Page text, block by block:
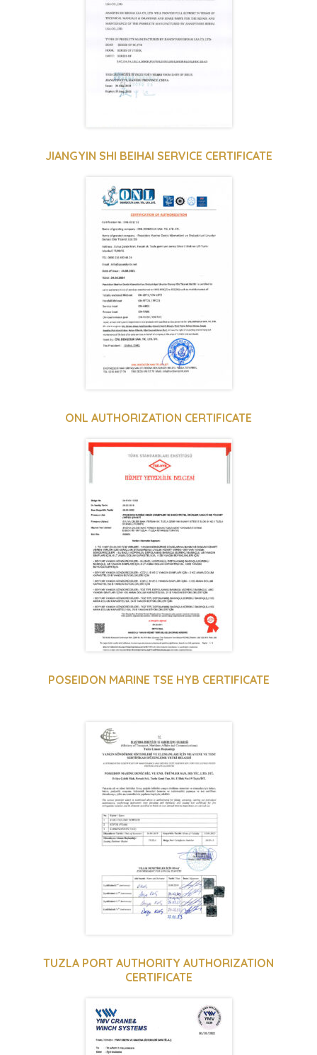
JIANGYIN SHI BEIHAI SERVICE CERTIFICATE
ONL AUTHORIZATION CERTIFICATE
POSEIDON MARINE TSE HYB CERTIFICATE
TUZLA PORT AUTHORITY AUTHORIZATION
CERTIFICATE